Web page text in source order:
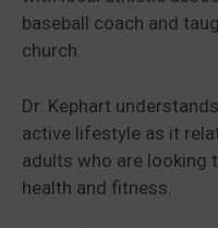
baseball coach and
church.
Dr. Kephart
active lifestyle as it
adults who are looking
health and fitness.